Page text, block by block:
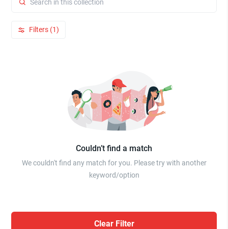
Filters (1)
Couldn’t find a match
We couldn't find any match for you. Please try with another
keyword/option
Clear Filter